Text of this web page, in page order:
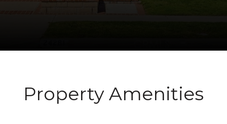
Property Amenities